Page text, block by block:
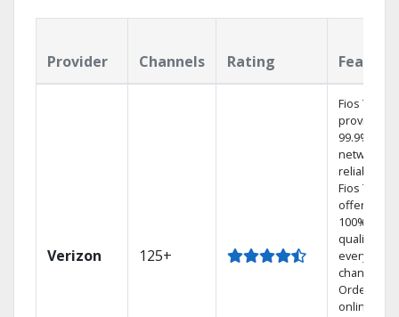
Provider Channels Rating
Verizon 125+
Fios TV
provides
99.9%
network
reliability.‡
Fios TV
offers
100%
quality on
every
channel.
Order
online and